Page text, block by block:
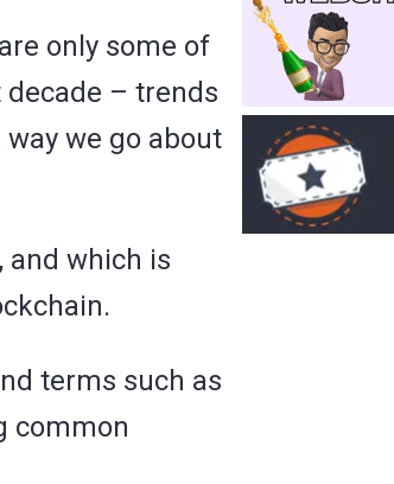
only some of
– trends
we go about
and which is
terms such as
common